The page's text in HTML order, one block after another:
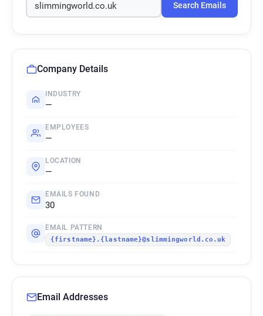
Search Emails
Company Details
INDUSTRY
—
EMPLOYEES
—
LOCATION
—
EMAILS FOUND
30
EMAIL PATTERN
{firstname}.{lastname}@slimmingworld.co.uk
Email Addresses